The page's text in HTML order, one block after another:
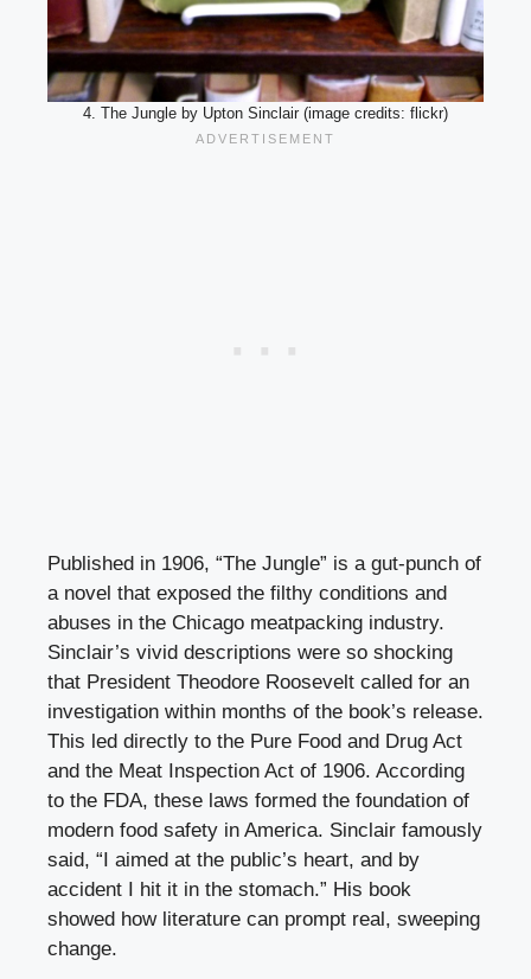
4. The Jungle by Upton Sinclair (image credits: flickr)
Published in 1906, “The Jungle” is a gut-punch of
a novel that exposed the filthy conditions and
abuses in the Chicago meatpacking industry.
Sinclair’s vivid descriptions were so shocking
that President Theodore Roosevelt called for an
investigation within months of the book’s release.
This led directly to the Pure Food and Drug Act
and the Meat Inspection Act of 1906. According
to the FDA, these laws formed the foundation of
modern food safety in America. Sinclair famously
said, “I aimed at the public’s heart, and by
accident I hit it in the stomach.” His book
showed how literature can prompt real, sweeping
change.